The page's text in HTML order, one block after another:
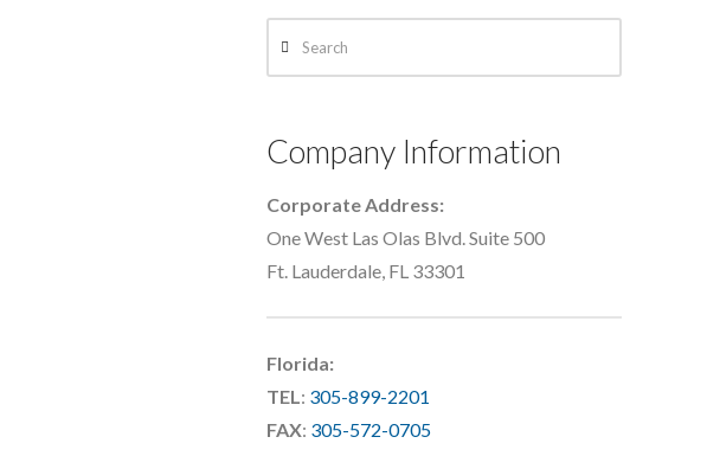
Company Information
Corporate Address:
One West Las Olas Blvd. Suite 500
Ft. Lauderdale, FL 33301
Florida:
TEL: 305-899-2201
FAX: 305-572-0705